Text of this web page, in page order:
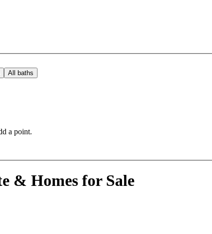
All baths
a point.
& Homes for Sale